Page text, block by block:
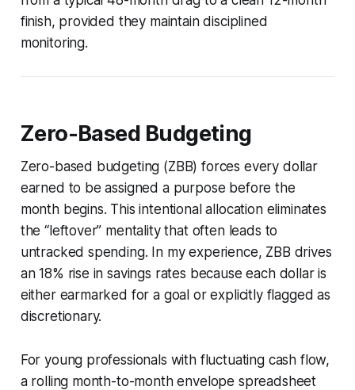
finish, provided they maintain disciplined
monitoring.
Zero-Based Budgeting
Zero-based budgeting (ZBB) forces every dollar
earned to be assigned a purpose before the
month begins. This intentional allocation eliminates
the “leftover” mentality that often leads to
untracked spending. In my experience, ZBB drives
an 18% rise in savings rates because each dollar is
either earmarked for a goal or explicitly flagged as
discretionary.
For young professionals with fluctuating cash flow,
a rolling month-to-month envelope spreadsheet